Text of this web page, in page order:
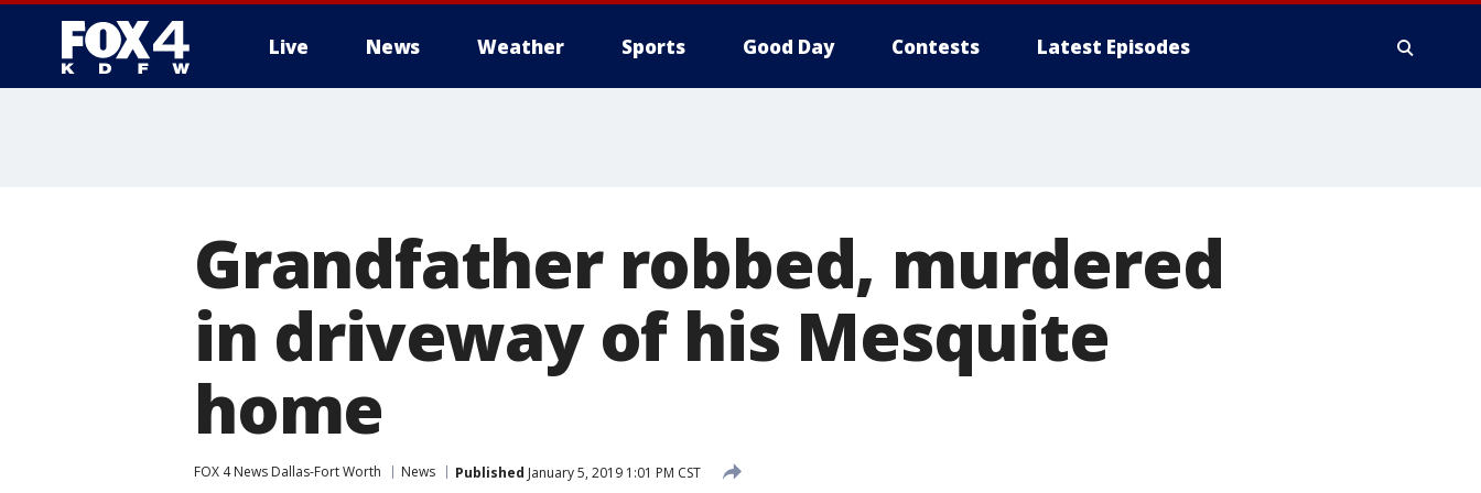
Live News Weather Sports Good Day Contests Latest Episodes
Grandfather robbed, murdered
in driveway of his Mesquite
home
FOX 4 News Dallas-Fort Worth News Published January 5, 2019 1:01 PM CST